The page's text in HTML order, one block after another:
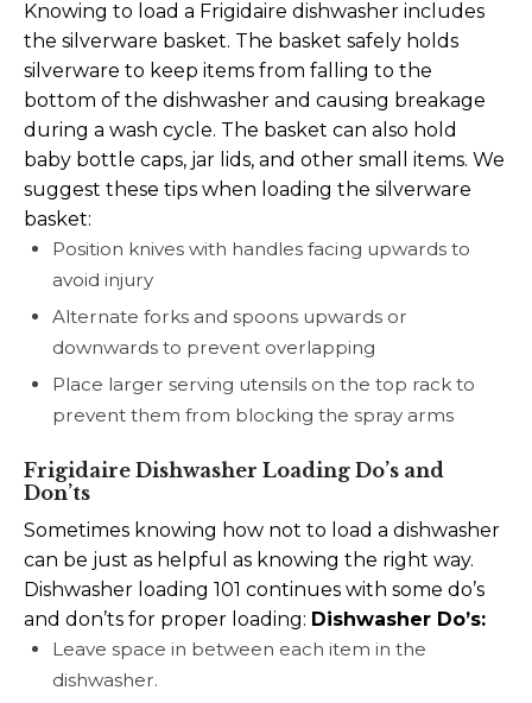
Knowing to load a Frigidaire dishwasher includes
the silverware basket. The basket safely holds
silverware to keep items from falling to the
bottom of the dishwasher and causing breakage
during a wash cycle. The basket can also hold
baby bottle caps, jar lids, and other small items. We
suggest these tips when loading the silverware
basket:
Position knives with handles facing upwards to
avoid injury
Alternate forks and spoons upwards or
downwards to prevent overlapping
Place larger serving utensils on the top rack to
prevent them from blocking the spray arms
Frigidaire Dishwasher Loading Do’s and
Don’ts
Sometimes knowing how not to load a dishwasher
can be just as helpful as knowing the right way.
Dishwasher loading 101 continues with some do’s
and don’ts for proper loading: Dishwasher Do’s:
Leave space in between each item in the
dishwasher.